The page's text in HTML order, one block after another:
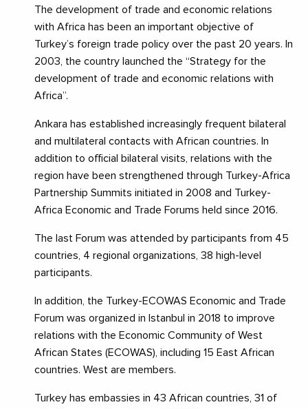
The development of trade and economic relations
with Africa has been an important objective of
Turkey’s foreign trade policy over the past 20 years. In
2003, the country launched the “Strategy for the
development of trade and economic relations with
Africa”.
Ankara has established increasingly frequent bilateral
and multilateral contacts with African countries. In
addition to official bilateral visits, relations with the
region have been strengthened through Turkey-Africa
Partnership Summits initiated in 2008 and Turkey-
Africa Economic and Trade Forums held since 2016.
The last Forum was attended by participants from 45
countries, 4 regional organizations, 38 high-level
participants.
In addition, the Turkey-ECOWAS Economic and Trade
Forum was organized in Istanbul in 2018 to improve
relations with the Economic Community of West
African States (ECOWAS), including 15 East African
countries. West are members.
Turkey has embassies in 43 African countries, 31 of